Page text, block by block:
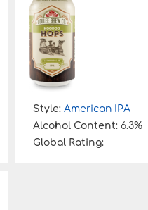
Style:American IPA
Alcohol Content: 6.3%
Global Rating: